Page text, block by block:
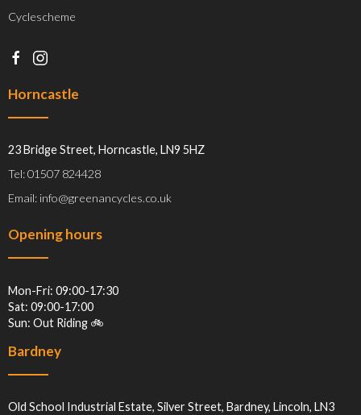
Cyclescheme
Horncastle
23 Bridge Street, Horncastle, LN9 5HZ
Tel: 01507 824428
Email: info@greenancycles.co.uk
Opening hours
Mon-Fri: 09:00-17:30
Sat: 09:00-17:00
Sun: Out Riding 🚲
Bardney
Old School Industrial Estate, Silver Street, Bardney, Lincoln, LN3